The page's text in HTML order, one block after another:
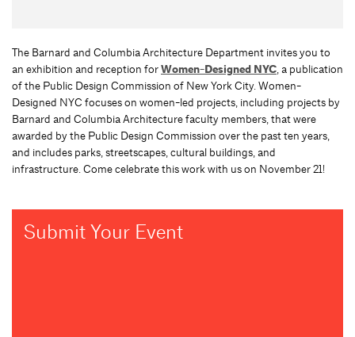
The Barnard and Columbia Architecture Department invites you to
an exhibition and reception forWomen-Designed NYC, a publication
of the Public Design Commission of New York City. Women-
Designed NYC focuses on women-led projects, including projects by
Barnard and Columbia Architecture faculty members, that were
awarded by the Public Design Commission over the past ten years,
and includes parks, streetscapes, cultural buildings, and
infrastructure. Come celebrate this work with us on November 21!
Submit Your Event